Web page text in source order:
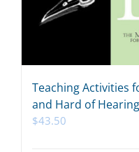
Teaching Activities
and Hard of Hearing
$43.50